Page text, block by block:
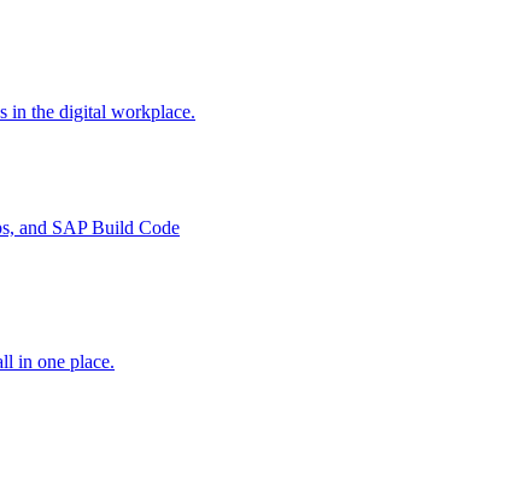
in the digital workplace.
and SAP Build Code
in one place.